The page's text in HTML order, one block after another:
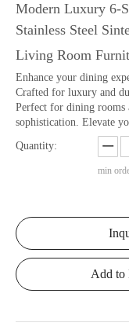
Modern Luxury 6-
Stainless Steel
Living Room
Enhance your dining
Crafted for luxury and
Perfect for dining rooms
sophistication. Elevate
Quantity:
min
Add to